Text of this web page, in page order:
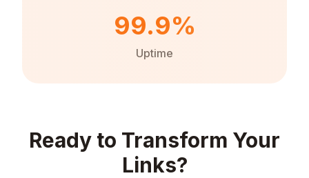
99.9%
Uptime
Ready to Transform Your
Links?